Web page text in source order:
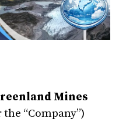
Mines
“Company”)